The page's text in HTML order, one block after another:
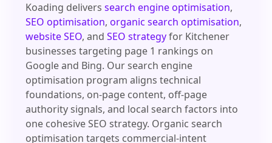
Koading deliverssearch engine optimisation,
SEO optimisation,organic search optimisation,
website SEO, andSEO strategyfor Kitchener
businesses targeting page 1 rankings on
Google and Bing. Our search engine
optimisation program aligns technical
foundations, on-page content, off-page
authority signals, and local search factors into
one cohesive SEO strategy. Organic search
optimisation targets commercial-intent